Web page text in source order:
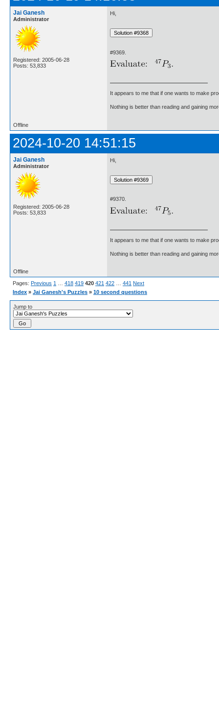
Jai Ganesh
Administrator
Registered: 2005-06-28
Posts: 53,833
Hi,
#9369.
It appears to me that if one wants to make
Nothing is better than reading and gaining
Offline
2024-10-20 14:51:15
Jai Ganesh
Administrator
Registered: 2005-06-28
Posts: 53,833
Hi,
#9370.
It appears to me that if one wants to make
Nothing is better than reading and gaining
Offline
Pages: Previous 1 … 418 419 420 421 422 … 441 Next
Index » Jai Ganesh's Puzzles » 10 second questions
Jump to